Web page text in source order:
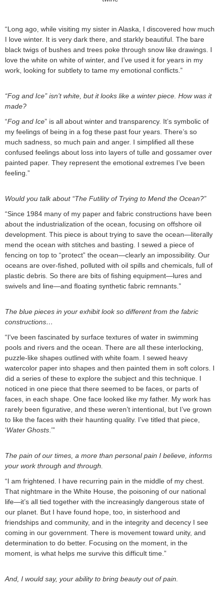
“Long ago, while visiting my sister in Alaska, I discovered how much
I love winter. It is very dark there, and starkly beautiful. The bare
black twigs of bushes and trees poke through snow like drawings. I
love the white on white of winter, and I’ve used it for years in my
work, looking for subtlety to tame my emotional conflicts.”
“Fog and Ice” isn’t white, but it looks like a winter piece. How was it
made?
“Fog and Ice” is all about winter and transparency. It’s symbolic of
my feelings of being in a fog these past four years. There’s so
much sadness, so much pain and anger. I simplified all these
confused feelings about loss into layers of tulle and gossamer over
painted paper. They represent the emotional extremes I’ve been
feeling.”
Would you talk about “The Futility of Trying to Mend the Ocean?”
“Since 1984 many of my paper and fabric constructions have been
about the industrialization of the ocean, focusing on offshore oil
development. This piece is about trying to save the ocean—literally
mend the ocean with stitches and basting. I sewed a piece of
fencing on top to “protect” the ocean—clearly an impossibility. Our
oceans are over-fished, polluted with oil spills and chemicals, full of
plastic debris. So there are bits of fishing equipment—lures and
swivels and line—and floating synthetic fabric remnants.”
The blue pieces in your exhibit look so different from the fabric
constructions…
“I've been fascinated by surface textures of water in swimming
pools and rivers and the ocean. There are all these interlocking,
puzzle-like shapes outlined with white foam. I sewed heavy
watercolor paper into shapes and then painted them in soft colors. I
did a series of these to explore the subject and this technique. I
noticed in one piece that there seemed to be faces, or parts of
faces, in each shape. One face looked like my father. My work has
rarely been figurative, and these weren’t intentional, but I’ve grown
to like the faces with their haunting quality. I’ve titled that piece,
‘Water Ghosts .’”
The pain of our times, a more than personal pain I believe, informs
your work through and through.
“I am frightened. I have recurring pain in the middle of my chest.
That nightmare in the White House, the poisoning of our national
life—it’s all tied together with the increasingly dangerous state of
our planet. But I have found hope, too, in sisterhood and
friendships and community, and in the integrity and decency I see
coming in our government. There is movement toward unity, and
determination to do better. Focusing on the moment, in the
moment, is what helps me survive this difficult time.”
And, I would say, your ability to bring beauty out of pain.